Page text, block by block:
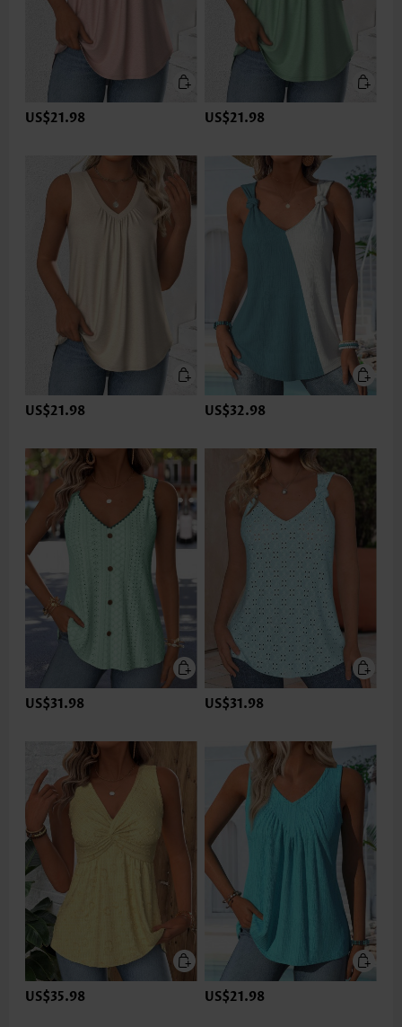
US$21.98 US$21.98
US$21.98 US$32.98
US$31.98 US$31.98
US$35.98 US$21.98